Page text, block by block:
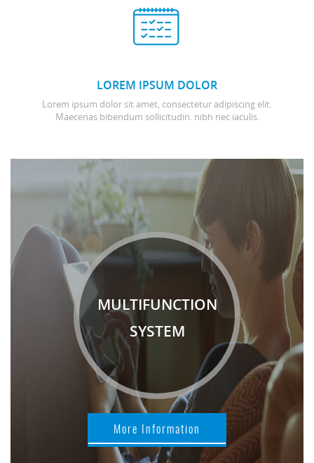
LOREM IPSUM DOLOR
Lorem ipsum dolor sit amet, consectetur adipiscing elit.
Maecenas bibendum sollicitudin. nibh nec iaculis.
MULTIFUNCTION
SYSTEM
More Information